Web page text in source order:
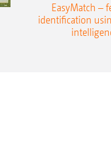
EasyMatch –
identification